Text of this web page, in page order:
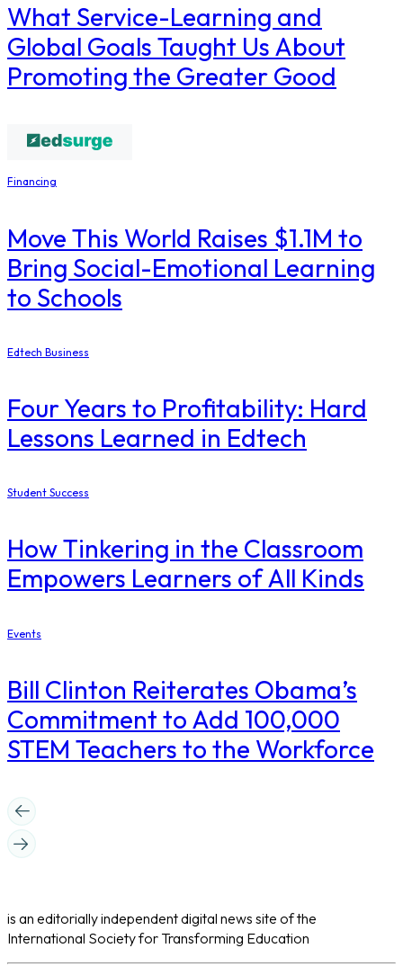
What Service-Learning and
Global Goals Taught Us About
Promoting the Greater Good
Financing
Move This World Raises $1.1M to
Bring Social-Emotional Learning
to Schools
Edtech Business
Four Years to Profitability: Hard
Lessons Learned in Edtech
Student Success
How Tinkering in the Classroom
Empowers Learners of All Kinds
Events
Bill Clinton Reiterates Obama’s
Commitment to Add 100,000
STEM Teachers to the Workforce
is an editorially independent digital news site of the
International Society for Transforming Education